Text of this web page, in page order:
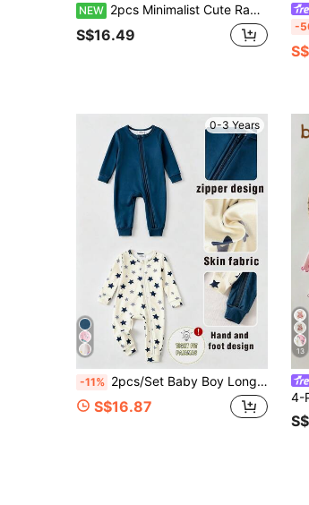
NEW 2pcs Minimalist Cute Rabbit & Heart Pattern Round Neck Long Sleeve Bodysuits, Suitable For Spring/Autumn Baby Girls, Front Snap Design For Easy Dressing, Multiple Styles, Perfect As Baby Gift
S$16.49 -
0-3 Years
-11% 2pcs/Set Baby Boy Long Sleeve Long Pants Bodysuit Set, Navy Blue & Apricot Cartoon Star Print, Simple Casual Comfortable Soft Fitted Loungewear, Spring/Autumn
S$16.87
13